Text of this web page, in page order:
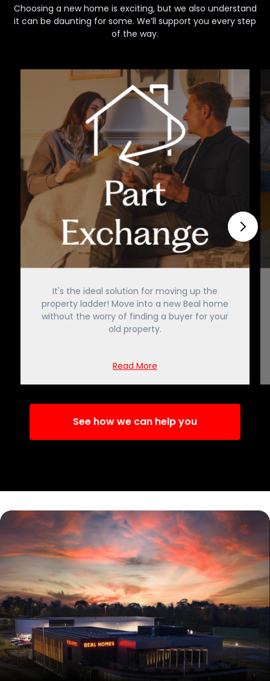
Choosing a new home is exciting, but we also understand
it can be daunting for some. We’ll support you every step
of the way.
It's the ideal solution for moving up the
property ladder! Move into a new Beal home
without the worry of finding a buyer for your
old property.
Read More
See how we can help you